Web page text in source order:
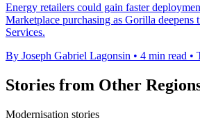
Energy retailers could gain faster
Marketplace purchasing as Gorilla deepens
Services.
By Joseph Gabriel Lagonsin • 4 min read •
Stories from Other
Modernisation stories